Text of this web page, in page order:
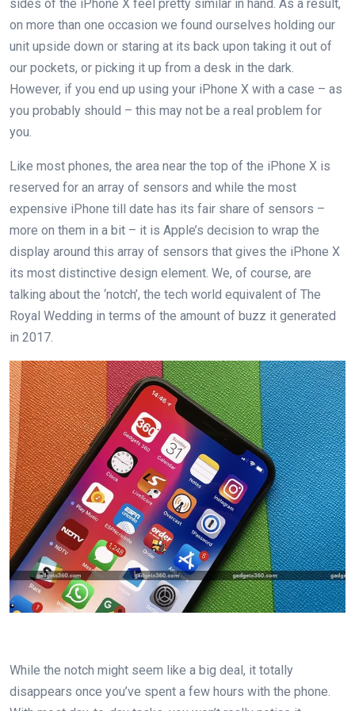
sides of the iPhone X feel pretty similar in hand. As a result,
on more than one occasion we found ourselves holding our
unit upside down or staring at its back upon taking it out of
our pockets, or picking it up from a desk in the dark.
However, if you end up using your iPhone X with a case – as
you probably should – this may not be a real problem for
you.
Like most phones, the area near the top of the iPhone X is
reserved for an array of sensors and while the most
expensive iPhone till date has its fair share of sensors –
more on them in a bit – it is Apple’s decision to wrap the
display around this array of sensors that gives the iPhone X
its most distinctive design element. We, of course, are
talking about the ‘notch’, the tech world equivalent of The
Royal Wedding in terms of the amount of buzz it generated
in 2017.
While the notch might seem like a big deal, it totally
disappears once you’ve spent a few hours with the phone.